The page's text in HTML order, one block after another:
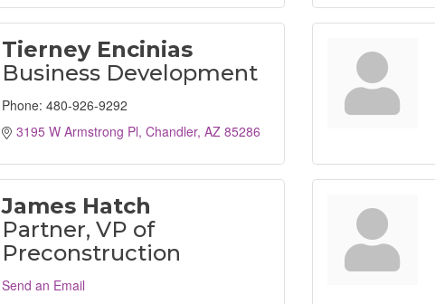
Tierney Encinias
Business Development
Phone: 480-926-9292
3195 W Armstrong Pl Chandler AZ 85286
James Hatch
Partner, VP of
Preconstruction
Send an Email